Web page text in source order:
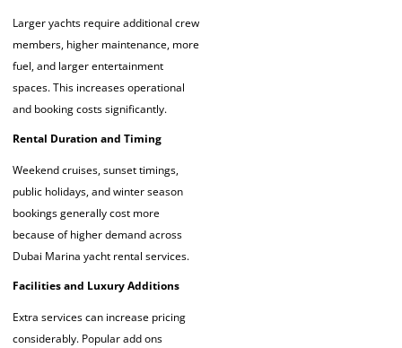
Larger yachts require additional crew
members, higher maintenance, more
fuel, and larger entertainment
spaces. This increases operational
and booking costs significantly.
Rental Duration and Timing
Weekend cruises, sunset timings,
public holidays, and winter season
bookings generally cost more
because of higher demand across
Dubai Marina yacht rental services.
Facilities and Luxury Additions
Extra services can increase pricing
considerably. Popular add ons